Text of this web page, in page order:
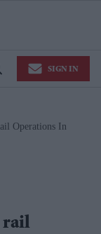
SIGN IN
Operations In
rail